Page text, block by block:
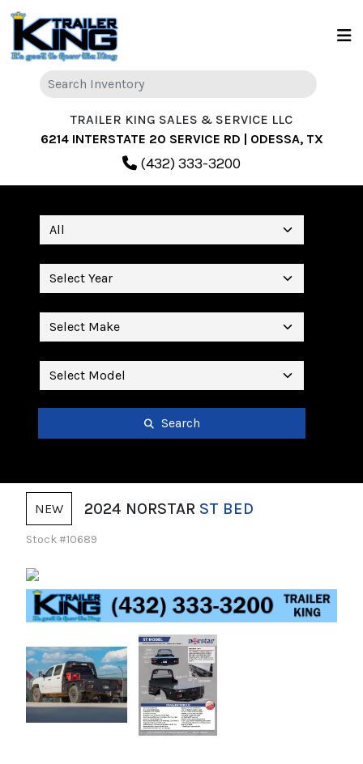
TRAILER KING SALES & SERVICE LLC
6214 INTERSTATE 20 SERVICE RD | ODESSA, TX
(432) 333-3200
Search
NEW 2024 NORSTAR ST BED
Stock #10689